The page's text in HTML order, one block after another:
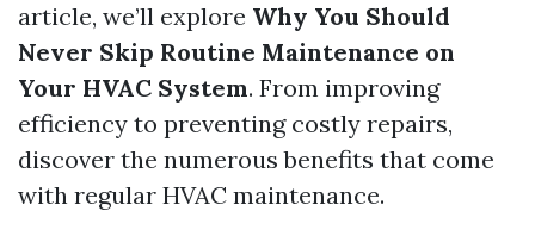
article, we’ll explore Why You Should
Never Skip Routine Maintenance on
Your HVAC System. From improving
efficiency to preventing costly repairs,
discover the numerous benefits that come
with regular HVAC maintenance.